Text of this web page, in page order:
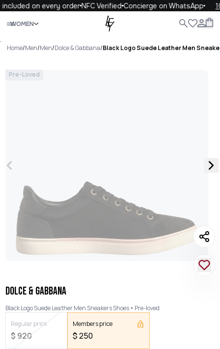
on every orderNFC VerifiedConcierge on WhatsApp
WOMEN
Close
.
Home/Men/Men/Dolce & Gabbana/Black Logo Suede Leather Men
Pre-Loved
DOLCE & GABBANA
Black Logo Suede Leather Men Sneakers Shoes
Pre-loved
Regular price
$ 920
Members price
$250